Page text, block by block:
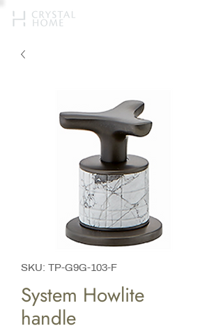
SKU: TP-G9G-103-F
System Howlite
handle